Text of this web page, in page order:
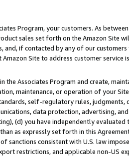
Program, your customers. As
sales set forth on the Amazon Site
and, if contacted by any of our
Site to address customer service
Associates Program and create,
maintenance, or operation of your
self-regulatory rules,
data protection, advertising,
(d) you have independently
as expressly set forth in this
sanctions consistent with U.S. law
restrictions, and applicable non-US